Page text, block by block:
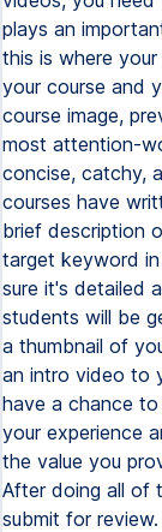
plays an
this is where
your course and
course image,
most attention-
concise, catchy,
courses have
brief description
target keyword
sure it's detailed
students will be
a thumbnail of
an intro video to
have a chance
your experience
the value you
After doing all of
submit for